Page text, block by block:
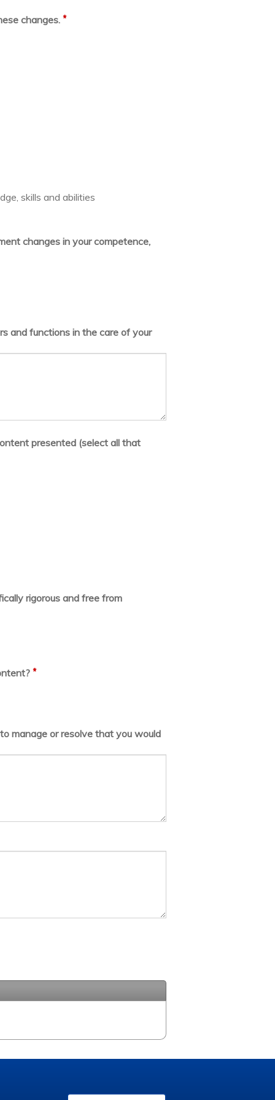
changes. *
skills and abilities
changes in your competence,
and functions in the care of your
presented (select all that
rigorous and free from
*
manage or resolve that you would